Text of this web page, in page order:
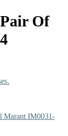
Of
Marant IM0031-